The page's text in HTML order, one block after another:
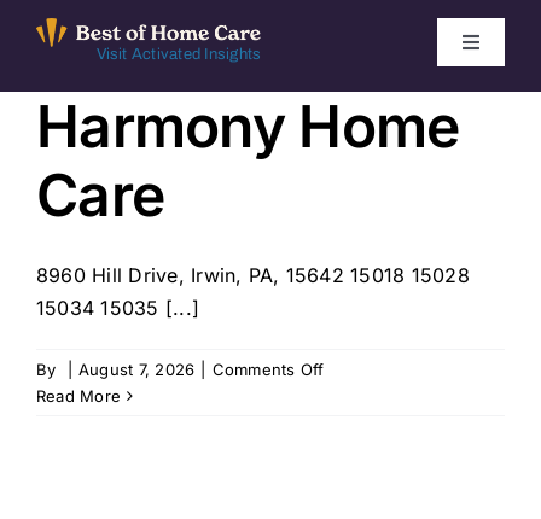
Visit Activated Insights
Toggle
Winners by Year
FAQ
Index
Harmony Home
Care
8960 Hill Drive, Irwin, PA, 15642 15018 15028
15034 15035 [...]
By August 7, 2026 Comments Offon
Read More